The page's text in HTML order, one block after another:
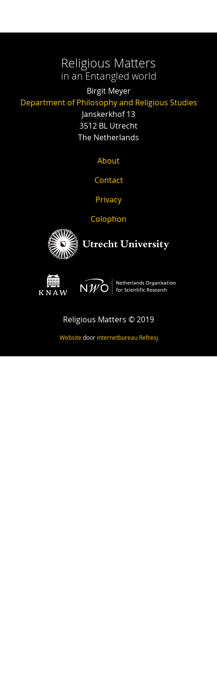
Religious Matters
in an Entangled world
Birgit Meyer
Department of Philosophy and Religious Studies
Janskerkhof 13
3512 BL Utrecht
The Netherlands
About
Contact
Privacy
Colophon
Religious Matters © 2019
Websitedoor internetbureau Refresj